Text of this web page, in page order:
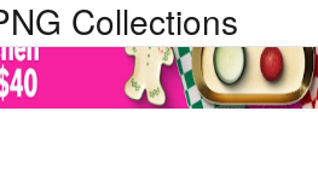
Collections